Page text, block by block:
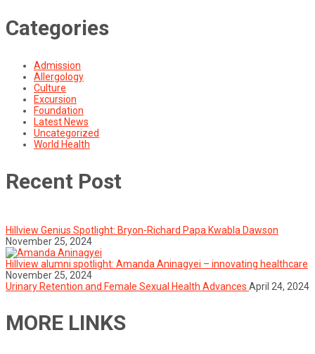
Categories
Admission
Allergology
Culture
Excursion
Foundation
Latest News
Uncategorized
World Health
Recent Post
Hillview Genius Spotlight: Bryon-Richard Papa Kwabla Dawson
November 25, 2024
Hillview alumni spotlight: Amanda Aninagyei – innovating healthcare
November 25, 2024
Urinary Retention and Female Sexual Health Advances April 24, 2024
MORE LINKS